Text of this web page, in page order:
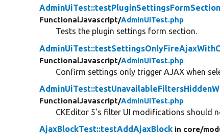
AdminUiTest::testPluginSettingsFormSection
FunctionalJavascript/AdminUiTest.php
Tests the plugin settings form section.
FunctionalJavascript/AdminUiTest.php
Confirm settings only trigger AJAX when
FunctionalJavascript/AdminUiTest.php
CKEditor 5's filter UI modifications should
AjaxBlockTest::testAddAjaxBlock in core/